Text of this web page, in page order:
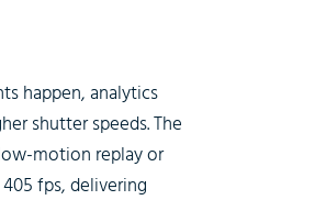
happen, analytics
shutter speeds. The
motion replay or
fps, delivering